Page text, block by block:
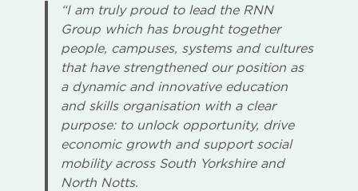
“I am truly proud to lead the RNN
Group which has brought together
people, campuses, systems and cultures
that have strengthened our position as
a dynamic and innovative education
and skills organisation with a clear
purpose: to unlock opportunity, drive
economic growth and support social
mobility across South Yorkshire and
North Notts.